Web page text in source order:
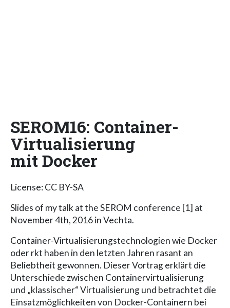
SEROM16: Container-
Virtualisierung
mit Docker
License: CC BY-SA
Slides of my talk at the SEROM conference [1] at
November 4th, 2016 in Vechta.
Container-Virtualisierungstechnologien wie Docker
oder rkt haben in den letzten Jahren rasant an
Beliebtheit gewonnen. Dieser Vortrag erklärt die
Unterschiede zwischen Containervirtualisierung
und „klassischer“ Virtualisierung und betrachtet die
Einsatzmöglichkeiten von Docker-Containern bei